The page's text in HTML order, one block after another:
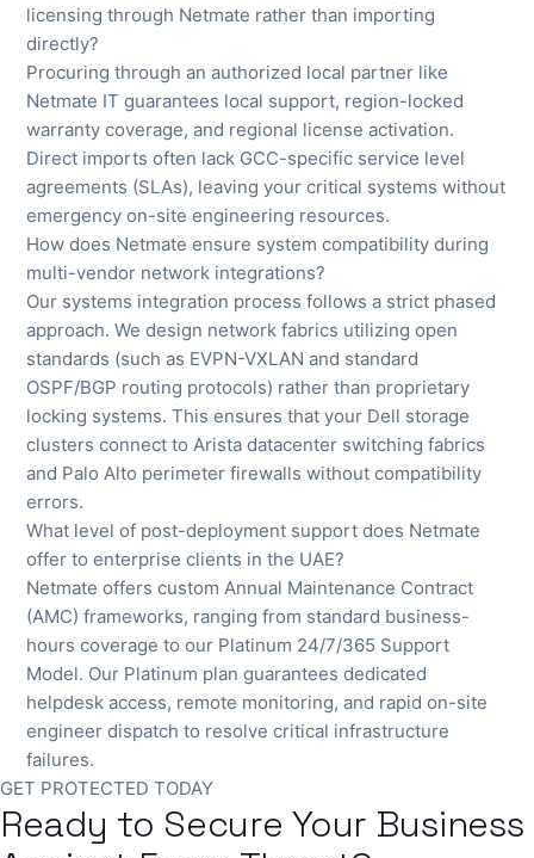
licensing through Netmate rather than importing
directly?
Procuring through an authorized local partner like
Netmate IT guarantees local support, region-locked
warranty coverage, and regional license activation.
Direct imports often lack GCC-specific service level
agreements (SLAs), leaving your critical systems without
emergency on-site engineering resources.
How does Netmate ensure system compatibility during
multi-vendor network integrations?
Our systems integration process follows a strict phased
approach. We design network fabrics utilizing open
standards (such as EVPN-VXLAN and standard
OSPF/BGP routing protocols) rather than proprietary
locking systems. This ensures that your Dell storage
clusters connect to Arista datacenter switching fabrics
and Palo Alto perimeter firewalls without compatibility
errors.
What level of post-deployment support does Netmate
offer to enterprise clients in the UAE?
Netmate offers custom Annual Maintenance Contract
(AMC) frameworks, ranging from standard business-
hours coverage to our Platinum 24/7/365 Support
Model. Our Platinum plan guarantees dedicated
helpdesk access, remote monitoring, and rapid on-site
engineer dispatch to resolve critical infrastructure
failures.
GET PROTECTED TODAY
Ready to Secure Your Business